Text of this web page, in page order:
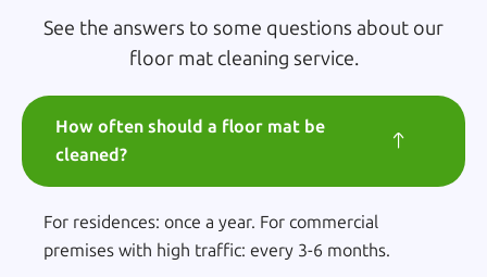
See the answers to some questions about our
floor mat cleaning service.
How often should a floor mat be
cleaned?
For residences: once a year. For commercial
premises with high traffic: every 3-6 months.